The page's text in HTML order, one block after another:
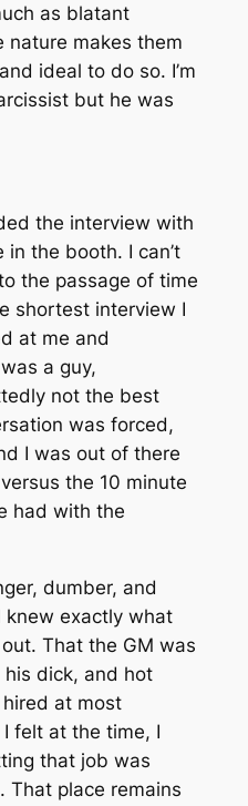
as blatant
nature makes them
ideal to do so. I’m
but he was
the interview with
the booth. I can’t
the passage of time
shortest interview I
at me and
a guy,
not the best
was forced,
I was out of there
the 10 minute
had with the
dumber, and
knew exactly what
That the GM was
dick, and hot
at most
felt at the time, I
that job was
That place remains